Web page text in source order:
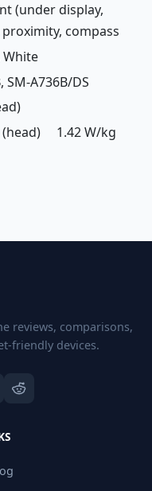
(under display,
compass
White
SM-A736B/DS
(head) 1.42 W/kg
reviews, comparisons,
friendly devices.